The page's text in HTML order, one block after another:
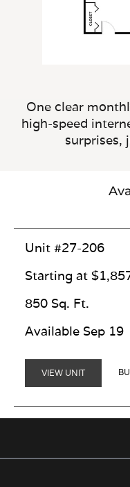
One clear
high-speed
surprises,
Unit #27-206
Starting at
850 Sq. Ft.
Available Sep 19
VIEW UNIT